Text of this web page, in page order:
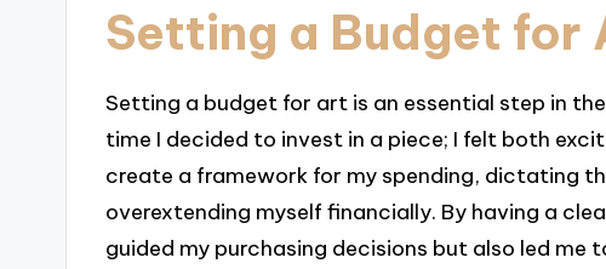
Setting a Budget for
Setting a budget for art is an essential step in
time I decided to invest in a piece; I felt both
create a framework for my spending, dictating
overextending myself financially. By having a
guided my purchasing decisions but also led